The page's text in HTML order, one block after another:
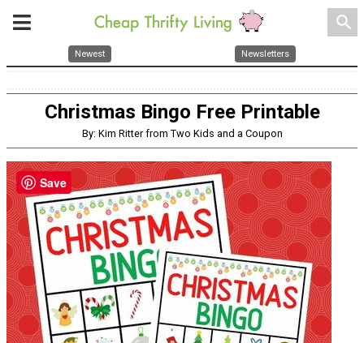
search
Newest Newsletters
Christmas Bingo Free Printable
By: Kim Ritter from Two Kids and a Coupon
Save